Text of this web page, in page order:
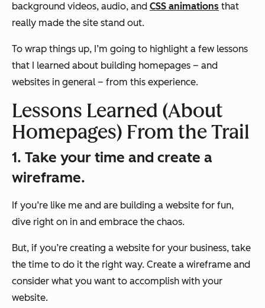
background videos, audio, and CSS animations that
really made the site stand out.
To wrap things up, I’m going to highlight a few lessons
that I learned about building homepages – and
websites in general – from this experience.
Lessons Learned (About
Homepages) From the Trail
1. Take your time and create a
wireframe.
If you’re like me and are building a website for fun,
dive right on in and embrace the chaos.
But, if you’re creating a website for your business, take
the time to do it the right way. Create a wireframe and
consider what you want to accomplish with your
website.